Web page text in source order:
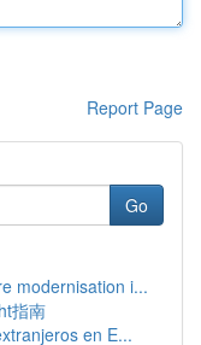
Report Page
Go
modernisation i...
指南
en E...